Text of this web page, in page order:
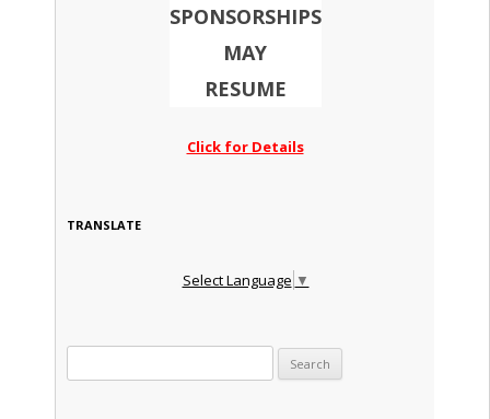
SPONSORSHIPS
MAY
RESUME
Click for Details
TRANSLATE
Select Language ▼